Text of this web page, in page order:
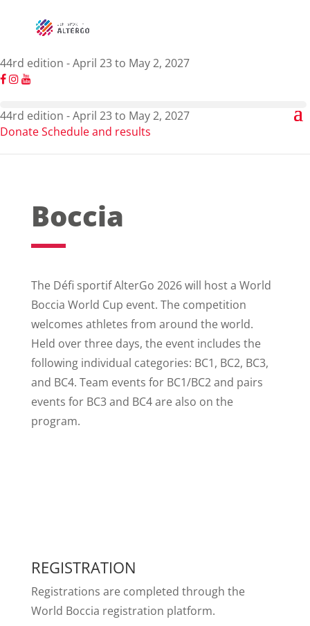
44rd edition - April 23 to May 2, 2027
44rd edition - April 23 to May 2, 2027
DonateSchedule and results
Boccia
The Défi sportif AlterGo 2026 will host a World
Boccia World Cup event. The competition
welcomes athletes from around the world.
Held over three days, the event includes the
following individual categories: BC1, BC2, BC3,
and BC4. Team events for BC1/BC2 and pairs
events for BC3 and BC4 are also on the
program.
REGISTRATION
Registrations are completed through the
World Boccia registration platform.